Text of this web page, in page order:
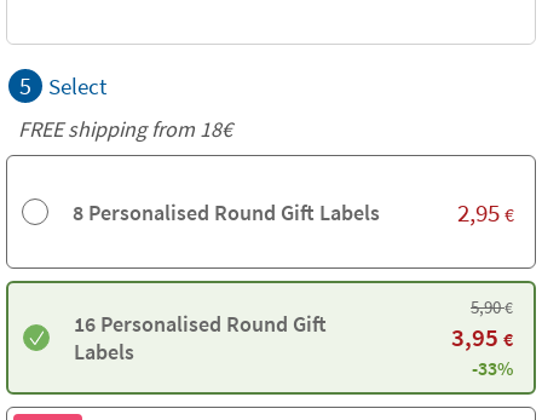
5 Select
FREE shipping from 18€
8 Personalised Round Gift Labels 2,95 €
16 Personalised Round Gift
Labels
5,90€
3,95 €
-33%